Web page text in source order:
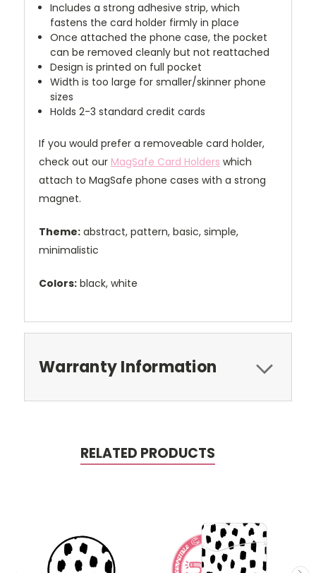
Includes a strong adhesive strip, which
fastens the card holder firmly in place
Once attached the phone case, the pocket
can be removed cleanly but not reattached
Design is printed on full pocket
Width is too large for smaller/skinner phone
sizes
Holds 2-3 standard credit cards
If you would prefer a removeable card holder,
check out our MagSafe Card Holders which
attach to MagSafe phone cases with a strong
magnet.
Theme: abstract, pattern, basic, simple,
minimalistic
Colors: black, white
Warranty Information
RELATED PRODUCTS